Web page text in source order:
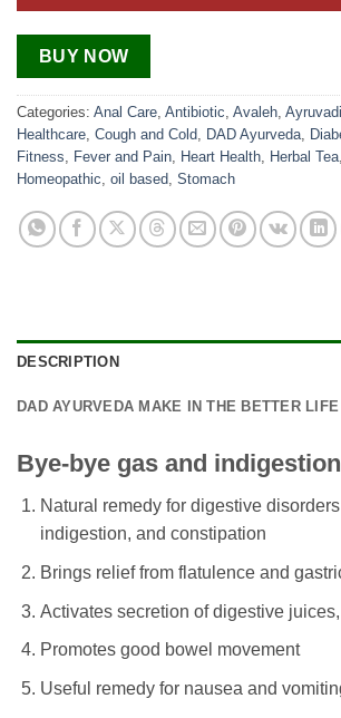
BUY NOW
Categories: Anal Care, Antibiotic, Avaleh,
Healthcare, Cough and Cold, DAD Ayurveda,
Fitness, Fever and Pain, Heart Health, Herbal Tea,
Homeopathic, oil based, Stomach
DESCRIPTION
DAD AYURVEDA MAKE IN THE BETTER LIFE
Bye-bye gas and
Natural remedy for digestive
indigestion, and constipation
Brings relief from flatulence and
Activates secretion of digestive
Promotes good bowel movement
Useful remedy for nausea and